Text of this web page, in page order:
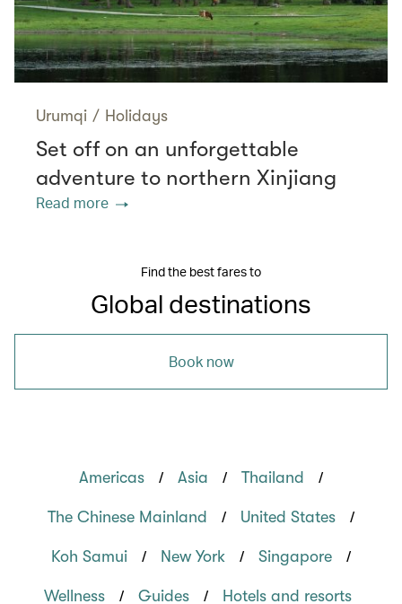
Urumqi / Holidays
Set off on an unforgettable
adventure to northern Xinjiang
Read more
Find the best fares to
Global destinations
Book now
Americas / Asia / Thailand /
The Chinese Mainland / United States /
Koh Samui / New York / Singapore /
Wellness / Guides / Hotels and resorts